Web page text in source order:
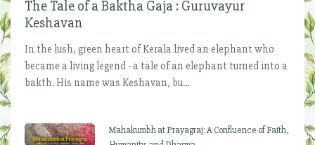
The Tale of a Baktha Gaja : Guruvayur
Keshavan
In the lush, green heart of Kerala lived an elephant who
became a living legend - a tale of an elephant turned into a
bakth. His name was Keshavan, bu...
Mahakumbh at Prayagraj: A Confluence of Faith,